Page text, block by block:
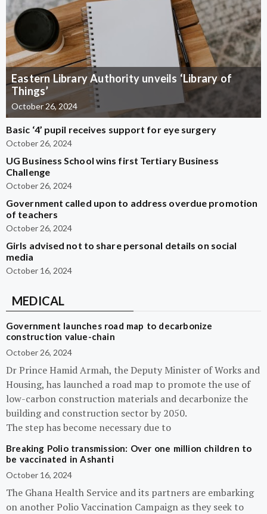
Eastern Library Authority unveils ‘Library of
Things’
October 26, 2024
Basic ‘4’ pupil receives support for eye surgery
October 26, 2024
UG Business School wins first Tertiary Business
Challenge
October 26, 2024
Government called upon to address overdue promotion
of teachers
October 26, 2024
Girls advised not to share personal details on social
media
October 16, 2024
MEDICAL
Government launches road map to decarbonize
construction value-chain
October 26, 2024
Dr Prince Hamid Armah, the Deputy Minister of Works and
Housing, has launched a road map to promote the use of
low-carbon construction materials and decarbonize the
building and construction sector by 2050.
The step has become necessary due to
Breaking Polio transmission: Over one million children to
be vaccinated in Ashanti
October 16, 2024
The Ghana Health Service and its partners are embarking
on another Polio Vaccination Campaign as they seek to